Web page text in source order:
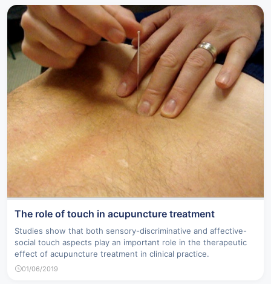
The role of touch in acupuncture treatment
Studies show that both sensory-discriminative and affective-
social touch aspects play an important role in the therapeutic
effect of acupuncture treatment in clinical practice.
01/06/2019